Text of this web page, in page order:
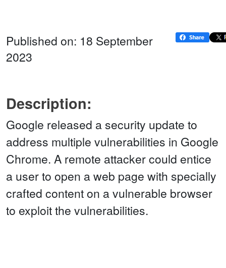
Published on: 18 September
2023
Description:
Google released a security update to
address multiple vulnerabilities in Google
Chrome. A remote attacker could entice
a user to open a web page with specially
crafted content on a vulnerable browser
to exploit the vulnerabilities.